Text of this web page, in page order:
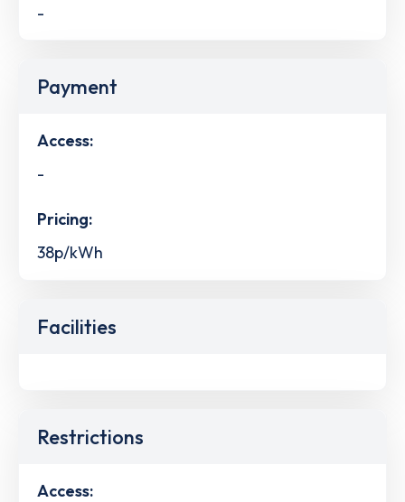
-
Payment
Access:
-
Pricing:
38p/kWh
Facilities
Restrictions
Access: